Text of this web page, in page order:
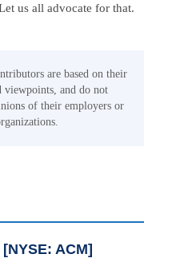
us all advocate for that.
are based on their
viewpoints, and do not
of their employers or
ACM]